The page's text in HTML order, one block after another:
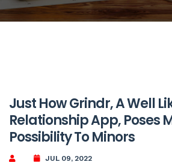
Just How Grindr, A Well
Relationship App, Poses
Possibility To Minors
JUL 09, 2022